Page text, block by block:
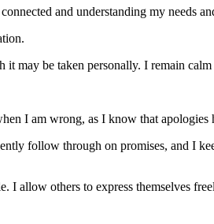
and understanding my needs
may be taken personally. I remain
I am wrong, as I know that apologies
follow through on promises, and I
I allow others to express themselves